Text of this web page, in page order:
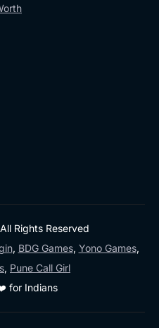
Rights Reserved
, BDG Games, Yono Games,
, Pune Call Girl
for Indians